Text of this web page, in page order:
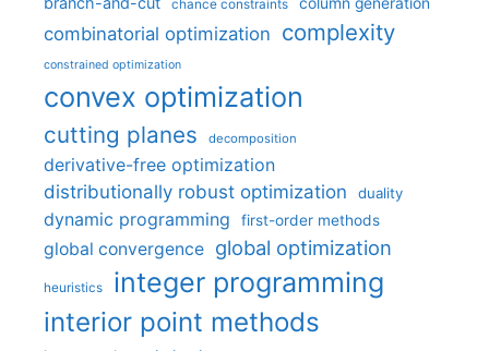
chance constraints
combinatorial optimization complexity
constrained optimization
convex optimization
cutting planes decomposition
derivative-free optimization
distributionally robust optimization
duality
dynamic programming first-order methods
global convergence global optimization
heuristics integer programming
interior point methods